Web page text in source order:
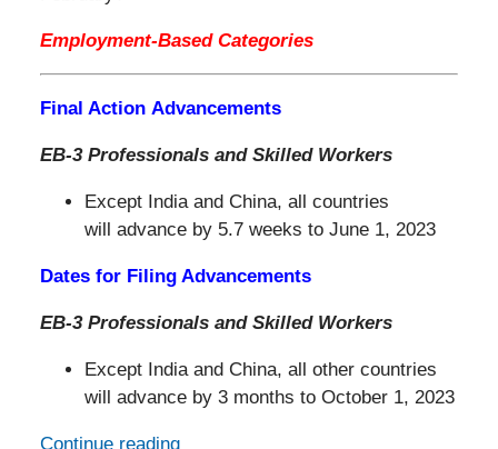
Employment-Based Categories
Final Action Advancements
EB-3 Professionals and Skilled Workers
Except India and China, all countries
will advance by 5.7 weeks to June 1, 2023
Dates for Filing Advancements
EB-3 Professionals and Skilled Workers
Except India and China, all other countries
will advance by 3 months to October 1, 2023
Continue reading